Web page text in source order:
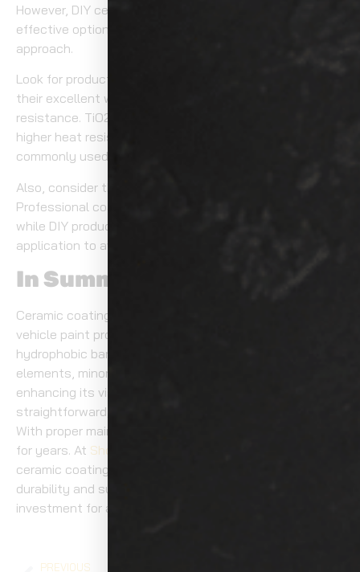
However, DIY ceramic coating products can be a cost-
effective option if you’re comfortable with a hands-on
approach.
Look for products that feature SiO2 coatings, known for
their excellent water-repelling properties and scratch
resistance. TiO2 coatings, on the other hand, offer
higher heat resistance, although they are less
commonly used for automotive applications.
Also, consider the application process and curing time.
Professional coatings may offer faster curing times,
while DIY products may require more time and careful
application to avoid streaking or uneven coverage.
In Summary
Ceramic coating offers a game-changing solution to
vehicle paint protection. By forming a strong,
hydrophobic barrier, it shields your car from harmful
elements, minor scratches, and UV rays, all while
enhancing its visual appeal. The application process is
straightforward, but it demands careful preparation.
With proper maintenance, your vehicle stays protected
for years. At Show Room Auto Tinting
ceramic coating Tacoma services deliver long-lasting
durability and superior protection, making them a smart
investment for any car owner.
PREVIOUS